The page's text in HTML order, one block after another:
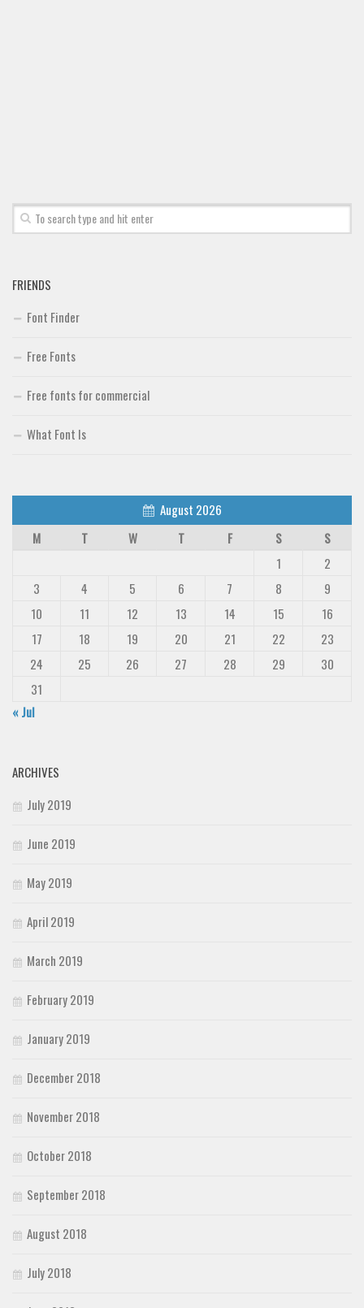
FRIENDS
Font Finder
Free Fonts
Free fonts for commercial
What Font Is
August 2026
M
T W T F S
S
1
2
3
4 5 6 7 8
9
10
11 12 13 14 15
16
17
18 19 20 21 22
23
24
25 26 27 28 29
30
31
« Jul
ARCHIVES
July 2019
June 2019
May 2019
April 2019
March 2019
February 2019
January 2019
December 2018
November 2018
October 2018
September 2018
August 2018
July 2018